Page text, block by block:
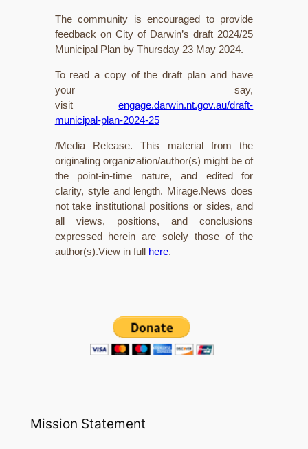
The community is encouraged to provide
feedback on City of Darwin’s draft 2024/25
Municipal Plan by Thursday 23 May 2024.
To read a copy of the draft plan and have
your say,
visitengage.darwin.nt.gov.au/draft-
municipal-plan-2024-25
/Media Release. This material from the
originating organization/author(s) might be of
the point-in-time nature, and edited for
clarity, style and length. Mirage.News does
not take institutional positions or sides, and
all views, positions, and conclusions
expressed herein are solely those of the
author(s).View in full here.
Mission Statement